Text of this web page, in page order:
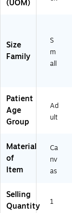
0
S
M
(UOM)
Size
Family
S
m
all
Patient
Age
Group
Ad
ult
Material
of
Item
Ca
nv
as
Selling
Quantity
1